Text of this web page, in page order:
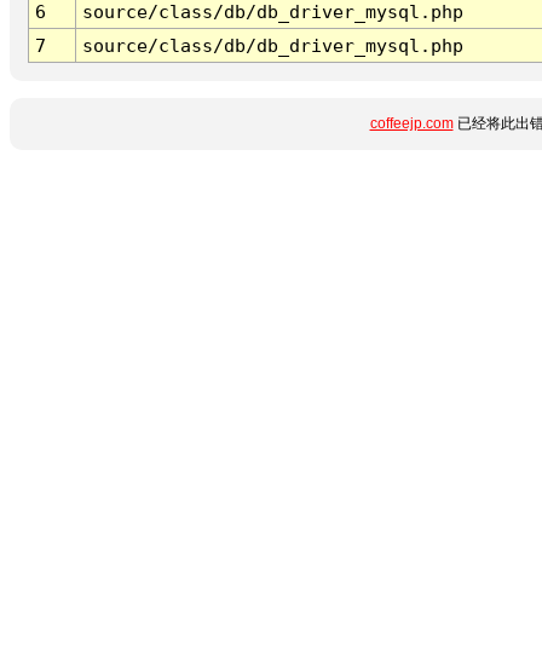
6
source/class/db/db_driver_mysql.php
7
source/class/db/db_driver_mysql.php
coffeejp.com已经将此出